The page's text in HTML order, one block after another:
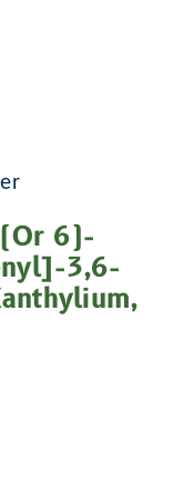
6)-
3,6-